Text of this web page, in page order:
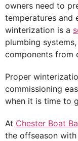
owners need to
temperatures and
winterization is a
plumbing
components from
Proper
commissioning
when it is time to
At Chester Boat
the offseason